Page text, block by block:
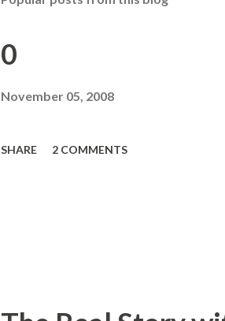
0
November 05, 2008
SHARE 2 COMMENTS